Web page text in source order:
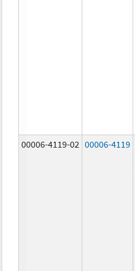
00006-4119-02 00006-4119